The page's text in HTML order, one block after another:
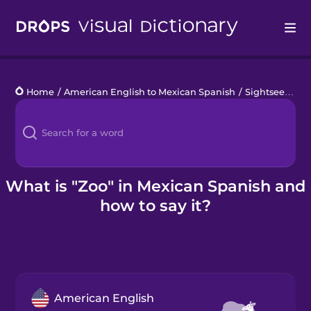
Languages
Blog
Kahoot!
Home / American English to Mexican Spanish / Sightseeing
What is "Zoo" in Mexican Spanish and
how to say it?
American English